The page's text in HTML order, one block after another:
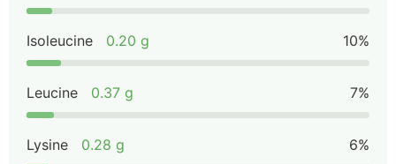
Isoleucine 0.20 g 10%
Leucine 0.37 g 7%
Lysine 0.28 g 6%